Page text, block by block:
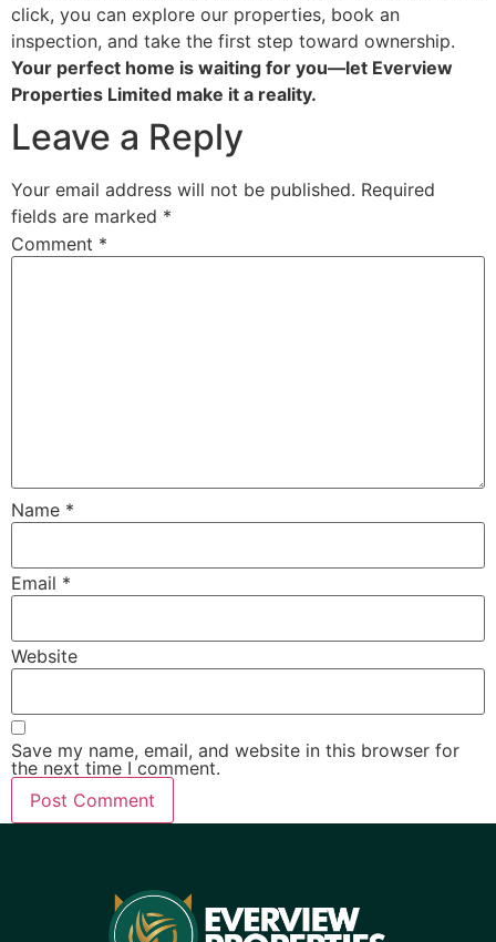
click, you can explore our properties, book an
inspection, and take the first step toward ownership.
Your perfect home is waiting for you—let Everview
Properties Limited make it a reality.
Leave a Reply
Your email address will not be published. Required
fields are marked *
Comment *
Name *
Email *
Website
Save my name, email, and website in this browser for
the next time I comment.